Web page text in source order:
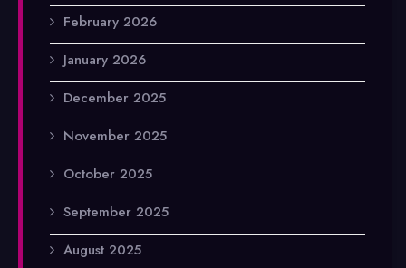
February 2026
January 2026
December 2025
November 2025
October 2025
September 2025
August 2025